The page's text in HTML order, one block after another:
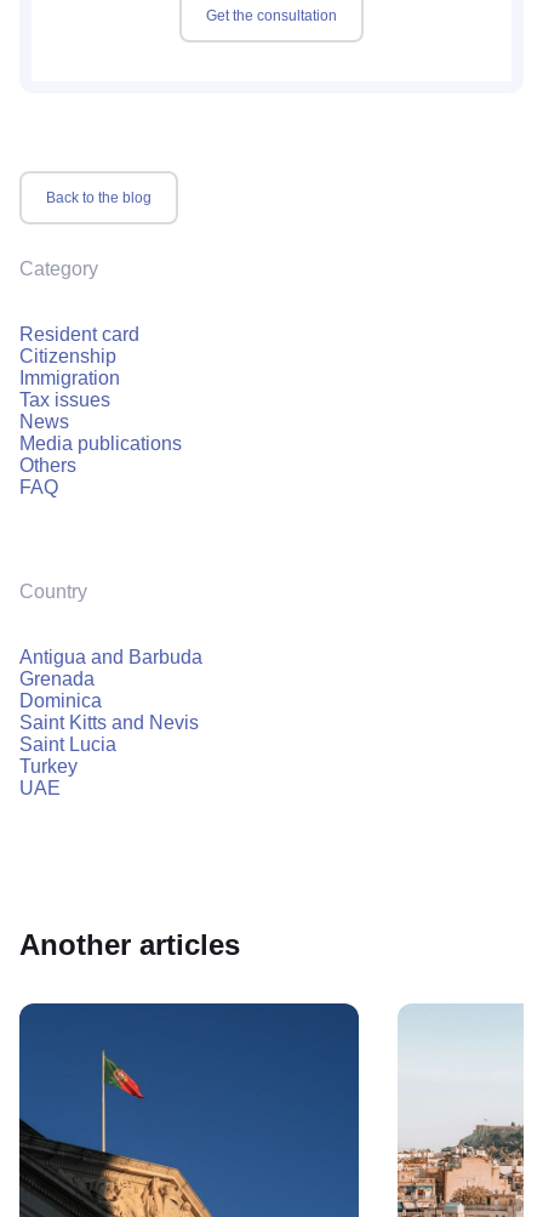
Get the consultation
Back to the blog
Category
Resident card
Citizenship
Immigration
Tax issues
News
Media publications
Others
FAQ
Country
Antigua and Barbuda
Grenada
Dominica
Saint Kitts and Nevis
Saint Lucia
Turkey
UAE
Another articles